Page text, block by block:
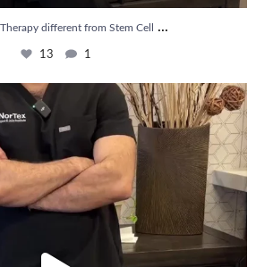
different from Stem Cell ...
13 1
is covered by your insurance?...